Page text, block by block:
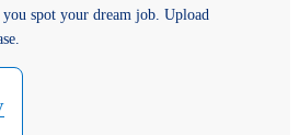
you spot your dream job. Upload